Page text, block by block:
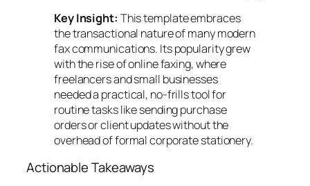
Key Insight: This template embraces
the transactional nature of many modern
fax communications. Its popularity grew
with the rise of online faxing, where
freelancers and small businesses
needed a practical, no-frills tool for
routine tasks like sending purchase
orders or client updates without the
overhead of formal corporate stationery.
Actionable Takeaways